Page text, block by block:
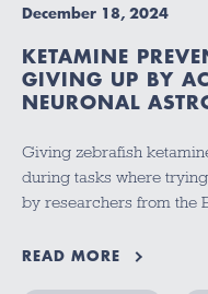
December 18, 2024
KETAMINE
GIVING UP BY
NEURONAL
Giving zebrafish
during tasks where
by researchers from the
READ MORE